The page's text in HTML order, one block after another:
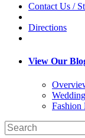
Contact Us /
Directions
View Our
Fashion